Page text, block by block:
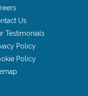
Us
Testimonials
Policy
Policy